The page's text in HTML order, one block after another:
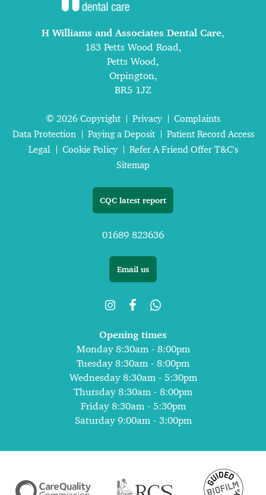
H Williams and Associates Dental Care,
183 Petts Wood Road,
Petts Wood,
Orpington,
BR5 1JZ
© 2026 Copyright Privacy
Complaints
Data Protection
Paying a Deposit
Patient Record Access
Legal
Cookie Policy
Refer A Friend Offer T&C's
Sitemap
CQC latest report
01689 823636
Email us
Opening times
Monday 8:30am - 8:00pm
Tuesday 8:30am - 8:00pm
Wednesday 8:30am - 5:30pm
Thursday 8:30am - 8:00pm
Friday 8:30am - 5:30pm
Saturday 9:00am - 3:00pm